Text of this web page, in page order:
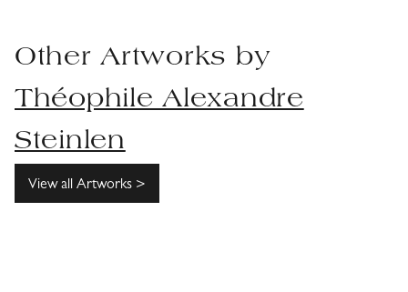
Other Artworks by
Théophile Alexandre
Steinlen
View all Artworks >